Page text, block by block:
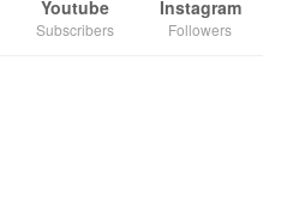
mechanisms. Its work
across Nigeria.
48 months across Kaduna,
champions a “whole-of-
Youtube
Subscribers
Instagram
Followers